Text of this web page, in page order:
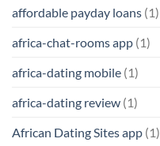
affordable payday loans (1)
africa-chat-rooms app (1)
africa-dating mobile (1)
africa-dating review (1)
African Dating Sites app (1)